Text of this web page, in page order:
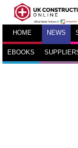
HOME NEWS
EBOOKS